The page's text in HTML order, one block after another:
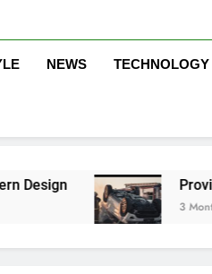
NEWS TECHNOLOGY
Proving
3 Months Ago